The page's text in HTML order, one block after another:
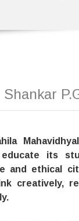
its
and ethical
creatively,